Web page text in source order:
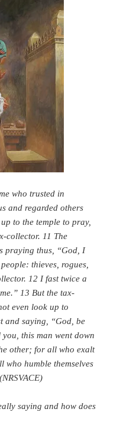
who trusted in
and regarded others
to the temple to pray,
collector. 11 The
praying thus, “God, I
thieves, rogues,
12 I fast twice a
13 But the tax-
even look up to
and saying, “God, be
this man went down
other; for all who exalt
who humble themselves
(NRSVACE)
saying and how does